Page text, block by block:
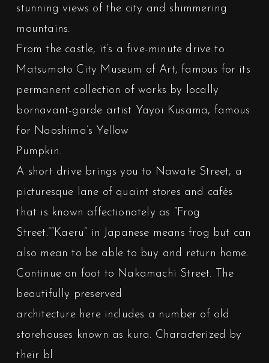
stunning views of the city and shimmering
mountains.
From the castle, it’s a five-minute drive to
Matsumoto City Museum of Art, famous for its
permanent collection of works by locally
bornavant-garde artist Yayoi Kusama, famous
for Naoshima’s Yellow
Pumpkin.
A short drive brings you to Nawate Street, a
picturesque lane of quaint stores and cafés
that is known affectionately as “Frog
Street.”“Kaeru” in Japanese means frog but can
also mean to be able to buy and return home.
Continue on foot to Nakamachi Street. The
beautifully preserved
architecture here includes a number of old
storehouses known as kura. Characterized by
their bl